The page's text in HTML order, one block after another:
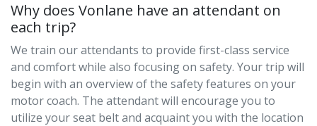
Why does Vonlane have an attendant on
each trip?
We train our attendants to provide first-class service
and comfort while also focusing on safety. Your trip will
begin with an overview of the safety features on your
motor coach. The attendant will encourage you to
utilize your seat belt and acquaint you with the location